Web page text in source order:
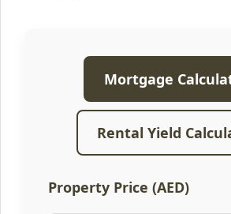
Mortgage
Rental Yield
Property Price (AED)